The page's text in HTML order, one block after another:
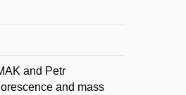
and Petr
and mass